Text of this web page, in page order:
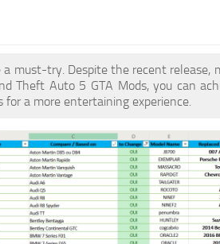
must-try. Despite the recent release,
Theft Auto 5 GTA Mods, you can
a more entertaining experience.